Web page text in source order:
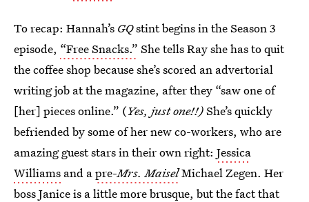
To recap: Hannah’s GQstint begins in the Season 3
episode, “Free Snacks.” She tells Ray she has to quit
the coffee shop because she’s scored an advertorial
writing job at the magazine, after they “saw one of
[her] pieces online.” (Yes, just one!!)She’s quickly
befriended by some of her new co-workers, who are
amazing guest stars in their own right: Jessica
Williams and apre-Mrs. MaiselMichael Zegen. Her
boss Janice is a little more brusque, but the fact that